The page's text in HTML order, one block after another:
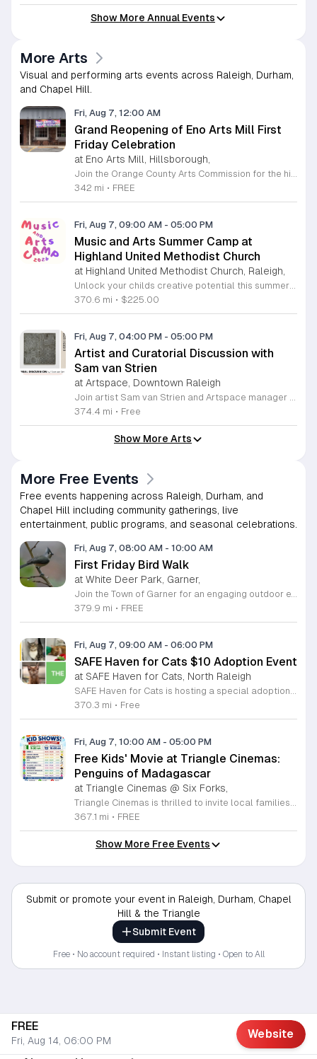
Show More Annual Events
More Arts
Visual and performing arts events across Raleigh, Durham,
and Chapel Hill.
Fri, Aug 7, 12:00 AM
Grand Reopening of Eno Arts Mill First
Friday Celebration
at Eno Arts Mill, Hillsborough,
Join the Orange County Arts Commission for the highly anticipated grand reopening of the Eno Arts Mill in Hillsborough. After a year of dedicated recovery following storm damage, this vibrant creative hub is thrilled to welcome the community back to its studios and gallery space. The festivities kick off on August 7, 2026, marking the return of the popular First Friday event series which showcases new exhibits, poetry readings, and live performances. This special event also features the Chrysalis exhibit, highlighting the resilience of local artists who were impacted during the closure. Beyond the grand opening, the Eno Arts Mill serves as a vital center for community creativity, offering a diverse range of classes including fiber arts, drama, and figure drawing. Whether you are an art enthusiast or looking for a family-friendly cultural experience, this event provides the perfect opportunity to explore the renovated space and engage with talented regional creators. We invite you to visit us from 6 to 9 p.m. to celebrate renewal and the enduring power of the arts. Visit our website for full details and updates on upcoming programming.
342 mi • FREE
Fri, Aug 7, 09:00 AM - 05:00 PM
Music and Arts Summer Camp at
Highland United Methodist Church
at Highland United Methodist Church, Raleigh,
Unlock your childs creative potential this summer at the Highland United Methodist Church Music and Arts Camp. Running from August 3 to August 7, 2026, this dynamic five-day program is specifically designed for students who have completed kindergarten and beyond. Participants will enjoy a full-day experience filled with artistic exploration, choral singing, worship, games, and engaging outdoor play. We are thrilled to welcome back nationally recognized clinician and composer Tom Shelton, who will lead choral sessions and inspire young musicians with his extensive expertise in choral studies and music education. This week-long camp provides an enriching environment where children can build confidence and cultivate their talents alongside peers. The tuition is set at 225 dollars, with a special sibling discount available at 200 dollars per child, ensuring a high-quality experience is accessible to families. Whether your child is passionate about singing, visual arts, or simply making new friends, this camp offers something for everyone. Registration is required to secure your spot for this exciting summer opportunity. Visit our website today to complete your registration and prepare for an unforgettable week of growth and creativity.
370.6 mi • $225.00
Fri, Aug 7, 04:00 PM - 05:00 PM
Artist and Curatorial Discussion with
Sam van Strien
at Artspace, Downtown Raleigh
Join artist Sam van Strien and Artspace manager Alexandra Jane for an interactive discussion regarding the solo exhibition From This Valley We Soon Will Be Leaving. This event explores the legacy of the Tennessee Valley Authority and its profound impact on the Southeastern United States during the mid twentieth century. Through his drawings, rubbings, and prints, van Strien investigates the complex tension between economic modernization and the resulting displacement of local communities. Participants will engage in a collaborative conversation rather than a traditional lecture format. The session focuses on analyzing specific artworks while using visual thinking strategies to decode the themes of heritage, memory, and large scale infrastructure. Discussion topics include the human cost of regional development and how our built environment shapes collective identity over time. This event is open to everyone regardless of their prior familiarity with art history or the specific themes of the exhibition. The atmosphere is designed to be inclusive, thoughtful, and accessible. Whether you are a student, a local resident, or an art enthusiast, please join us for this unique opportunity to connect with the artist and reflect on the history of our landscape.
374.4 mi • Free
Show More Arts
More Free Events
Free events happening across Raleigh, Durham, and
Chapel Hill including community gatherings, live
entertainment, public programs, and seasonal celebrations.
Fri, Aug 7, 08:00 AM - 10:00 AM
First Friday Bird Walk
at White Deer Park, Garner,
Join the Town of Garner for an engaging outdoor experience with our monthly First Friday Bird Walks. Whether you are a curious beginner or a seasoned birdwatcher, these guided excursions offer a fantastic opportunity to explore local nature while learning to identify various bird species. Participants will discover fascinating details about bird behaviors, their preferred habitats, and the importance of our local ecosystem, all while enjoying a relaxing morning walk through scenic park settings. Sessions take place on the first Friday of every month from 8 a.m. to 10 a.m., alternating between the serene landscapes of Lake Benson Park and the White Deer Park Classroom. Please note that the July session is scheduled for the second Friday to accommodate the holiday. While these walks are entirely free to attend, registration is required to participate in each session. We invite you to connect with nature, sharpen your observational skills, and meet fellow wildlife enthusiasts in the community. Secure your spot today by visiting the registration links provided and prepare to explore the beauty of North Carolina wildlife with us.
379.9 mi • FREE
Fri, Aug 7, 09:00 AM - 06:00 PM
SAFE Haven for Cats $10 Adoption Event
at SAFE Haven for Cats, North Raleigh
SAFE Haven for Cats is hosting a special adoption event as part of the Clear the Shelters campaign. The goal of this initiative is to help dozens of cats and kittens find permanent, loving homes by reducing the adoption fee to just ten dollars for every animal currently available at the facility. This event serves as an opportunity for the community to connect with adoptable pets in an accessible and welcoming environment. Attendees can expect to meet a wide variety of feline friends, including playful kittens, curious adolescent cats, and affectionate adults. Staff and volunteers will be on-site to facilitate introductions and answer questions about each cat. The process is designed to be straightforward to ensure that participants can focus on meeting their potential new companions. This event is perfect for families, individuals, and anyone considering adding a pet to their household. The atmosphere is intended to be positive and productive. If you are looking to adopt, please bring your family to visit the shelter. Come ready to interact with the cats and prepare to welcome a new member into your home during this limited time promotion.
370.3 mi • Free
Fri, Aug 7, 10:00 AM - 05:00 PM
Free Kids' Movie at Triangle Cinemas:
Penguins of Madagascar
at Triangle Cinemas @ Six Forks,
Triangle Cinemas is thrilled to invite local families to join us for a season of cinematic fun this summer. Located at 9500 Forum Drive in Raleigh, our theater is proud to host a series of complimentary movie screenings specifically curated for children. Starting June 16 and running through August 20, 2026, we will be featuring popular hits like Penguins of Madagascar. This is an excellent opportunity to keep your little ones entertained without breaking the bank. Doors open promptly at 9:30 a.m. each morning, with showtimes beginning at 10 a.m. These events are scheduled from Tuesday through Thursday, with additional screenings on select Fridays. Please note that for the comfort of all our guests, outside food and drinks are not permitted; however, our concession stand will be fully stocked with snacks and refreshments for purchase throughout the event. We encourage you to mark your calendars and gather your family for these morning adventures. Whether you are looking for a routine summer activity or a quick outing, our theater provides the perfect venue. Visit our website today to view our full summer schedule and plan your next visit to Triangle Cinemas.
367.1 mi • FREE
Show More Free Events
Submit or promote your event in Raleigh, Durham, Chapel
Hill & the Triangle
Submit Event
Free • No account required • Instant listing • Open to All
FREE
Fri, Aug 14, 06:00 PM
Website